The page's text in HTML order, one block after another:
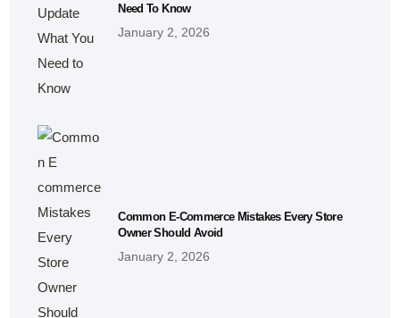
Need To Know
January 2, 2026
Common E-Commerce Mistakes Every Store
Owner Should Avoid
January 2, 2026